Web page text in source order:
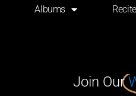
Albums
Join Our